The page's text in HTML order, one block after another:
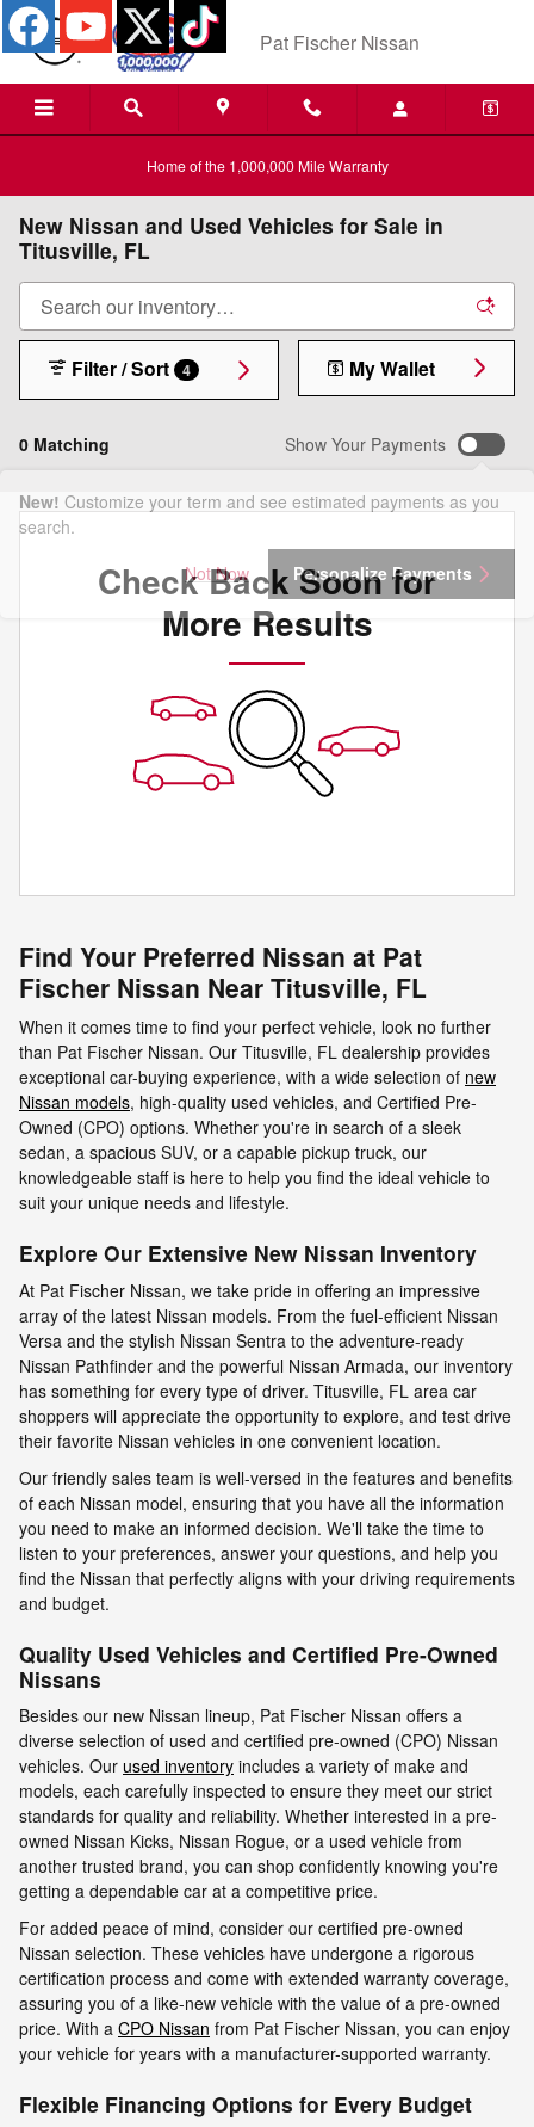
Skip to main content
Pat Fischer Nissan
Home of the 1,000,000 Mile Warranty
New Nissan and Used Vehicles for Sale in
Titusville, FL
0 Matching
Filter / Sort 4 My Wallet
Show Your Payments
New! Customize your term and see estimated payments as you
search.
Not Now
Personalize Payments
Check Back Soon for
More Results
Find Your Preferred Nissan at Pat
Fischer Nissan Near Titusville, FL
When it comes time to find your perfect vehicle, look no further
than Pat Fischer Nissan. Our Titusville, FL dealership provides
exceptional car-buying experience, with a wide selection of new
Nissan models, high-quality used vehicles, and Certified Pre-
Owned (CPO) options. Whether you're in search of a sleek
sedan, a spacious SUV, or a capable pickup truck, our
knowledgeable staff is here to help you find the ideal vehicle to
suit your unique needs and lifestyle.
Explore Our Extensive New Nissan Inventory
At Pat Fischer Nissan, we take pride in offering an impressive
array of the latest Nissan models. From the fuel-efficient Nissan
Versa and the stylish Nissan Sentra to the adventure-ready
Nissan Pathfinder and the powerful Nissan Armada, our inventory
has something for every type of driver. Titusville, FL area car
shoppers will appreciate the opportunity to explore, and test drive
their favorite Nissan vehicles in one convenient location.
Our friendly sales team is well-versed in the features and benefits
of each Nissan model, ensuring that you have all the information
you need to make an informed decision. We'll take the time to
listen to your preferences, answer your questions, and help you
find the Nissan that perfectly aligns with your driving requirements
and budget.
Quality Used Vehicles and Certified Pre-Owned
Nissans
Besides our new Nissan lineup, Pat Fischer Nissan offers a
diverse selection of used and certified pre-owned (CPO) Nissan
vehicles. Our used inventory includes a variety of make and
models, each carefully inspected to ensure they meet our strict
standards for quality and reliability. Whether interested in a pre-
owned Nissan Kicks, Nissan Rogue, or a used vehicle from
another trusted brand, you can shop confidently knowing you're
getting a dependable car at a competitive price.
For added peace of mind, consider our certified pre-owned
Nissan selection. These vehicles have undergone a rigorous
certification process and come with extended warranty coverage,
assuring you of a like-new vehicle with the value of a pre-owned
price. With a CPO Nissan from Pat Fischer Nissan, you can enjoy
your vehicle for years with a manufacturer-supported warranty.
Flexible Financing Options for Every Budget